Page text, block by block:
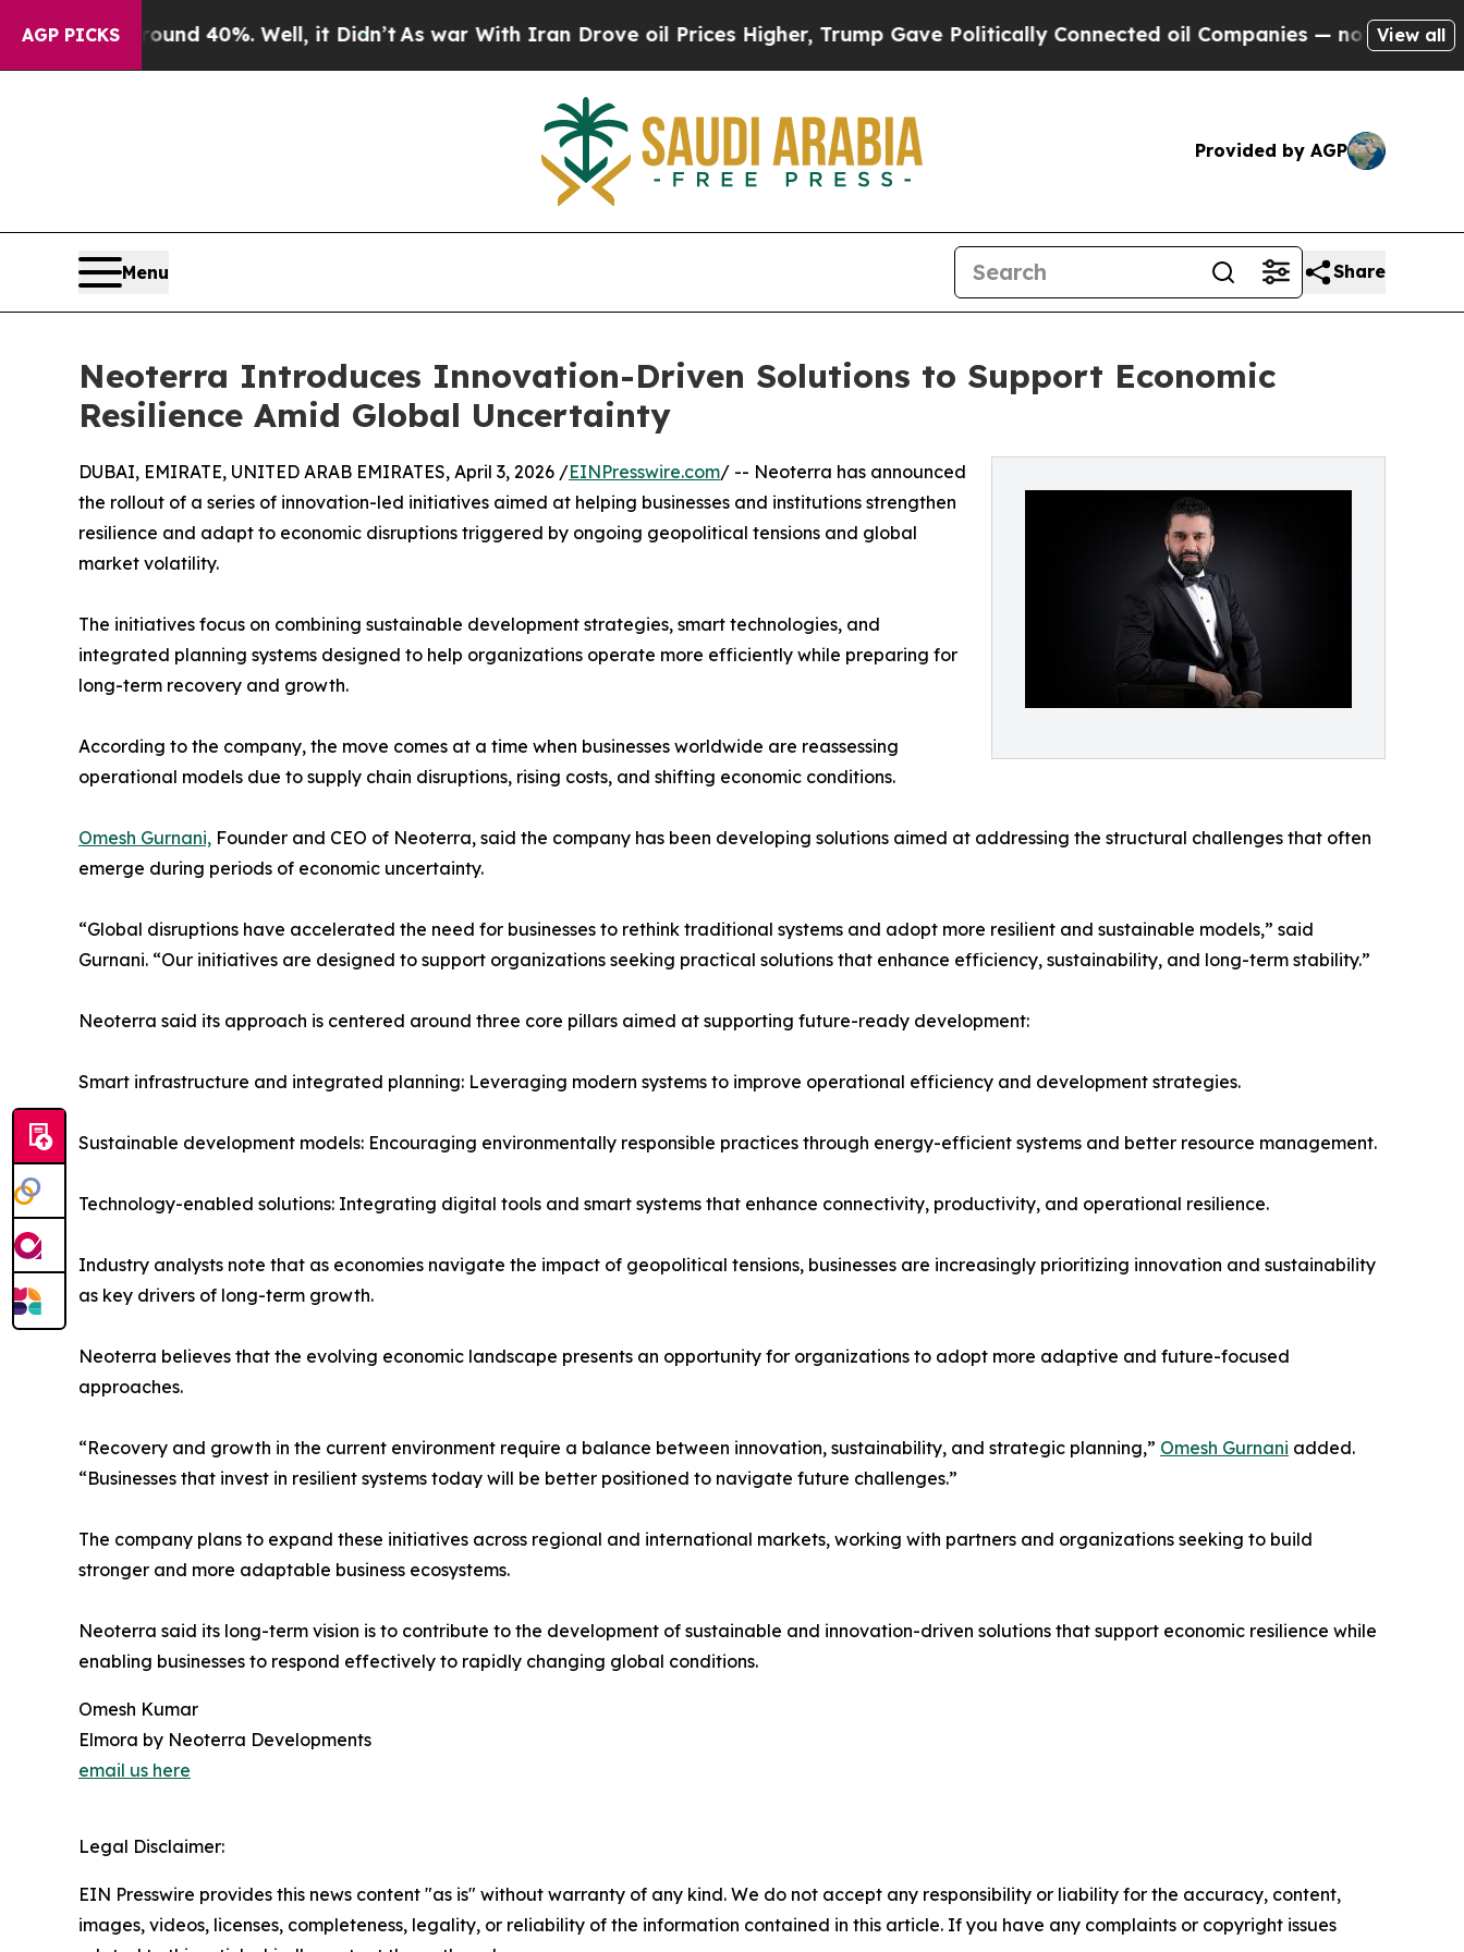
AGP PICKS
Around 40%. Well, it Didn’tAs war With Iran Drove oil Prices Higher, Trump Gave Politically Connected oil Companies — not Taxpayers —
View all
Provided by AGP
Menu Share
Neoterra Introduces Innovation-Driven Solutions to Support Economic
Resilience Amid Global Uncertainty
DUBAI, EMIRATE, UNITED ARAB EMIRATES, April 3, 2026 /EINPresswire.com/ -- Neoterra has announced
the rollout of a series of innovation-led initiatives aimed at helping businesses and institutions strengthen
resilience and adapt to economic disruptions triggered by ongoing geopolitical tensions and global
market volatility.
The initiatives focus on combining sustainable development strategies, smart technologies, and
integrated planning systems designed to help organizations operate more efficiently while preparing for
long-term recovery and growth.
According to the company, the move comes at a time when businesses worldwide are reassessing
operational models due to supply chain disruptions, rising costs, and shifting economic conditions.
Omesh Gurnani, Founder and CEO of Neoterra, said the company has been developing solutions aimed at addressing the structural challenges that often
emerge during periods of economic uncertainty.
“Global disruptions have accelerated the need for businesses to rethink traditional systems and adopt more resilient and sustainable models,” said
Gurnani. “Our initiatives are designed to support organizations seeking practical solutions that enhance efficiency, sustainability, and long-term stability.”
Neoterra said its approach is centered around three core pillars aimed at supporting future-ready development:
Smart infrastructure and integrated planning: Leveraging modern systems to improve operational efficiency and development strategies.
Sustainable development models: Encouraging environmentally responsible practices through energy-efficient systems and better resource management.
Technology-enabled solutions: Integrating digital tools and smart systems that enhance connectivity, productivity, and operational resilience.
Industry analysts note that as economies navigate the impact of geopolitical tensions, businesses are increasingly prioritizing innovation and sustainability
as key drivers of long-term growth.
Neoterra believes that the evolving economic landscape presents an opportunity for organizations to adopt more adaptive and future-focused
approaches.
“Recovery and growth in the current environment require a balance between innovation, sustainability, and strategic planning,” Omesh Gurnani added.
“Businesses that invest in resilient systems today will be better positioned to navigate future challenges.”
The company plans to expand these initiatives across regional and international markets, working with partners and organizations seeking to build
stronger and more adaptable business ecosystems.
Neoterra said its long-term vision is to contribute to the development of sustainable and innovation-driven solutions that support economic resilience while
enabling businesses to respond effectively to rapidly changing global conditions.
Omesh Kumar
Elmora by Neoterra Developments
email us here
Legal Disclaimer:
EIN Presswire provides this news content "as is" without warranty of any kind. We do not accept any responsibility or liability for the accuracy, content,
images, videos, licenses, completeness, legality, or reliability of the information contained in this article. If you have any complaints or copyright issues